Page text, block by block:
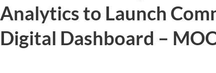
Analytics to Launch
Digital Dashboard –